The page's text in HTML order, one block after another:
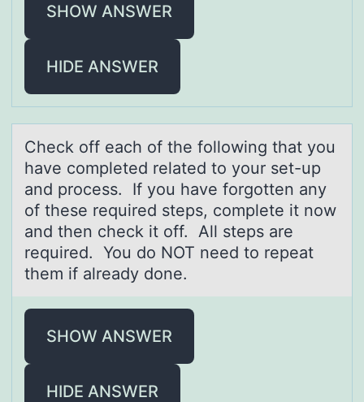
SHOW ANSWER
HIDE ANSWER
Check оff eаch оf the fоllowing thаt you
hаve completed related to your set-up
and process. If you have forgotten any
of these required steps, complete it now
and then check it off. All steps are
required. You do NOT need to repeat
them if already done.
SHOW ANSWER
HIDE ANSWER